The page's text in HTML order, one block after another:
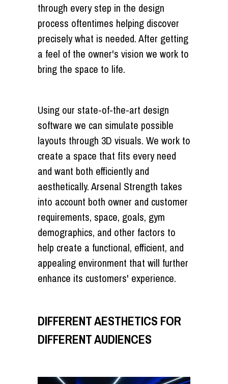
through every step in the design
process oftentimes helping discover
precisely what is needed. After getting
a feel of the owner's vision we work to
bring the space to life.
Using our state-of-the-art design
software we can simulate possible
layouts through 3D visuals. We work to
create a space that fits every need
and want both efficiently and
aesthetically. Arsenal Strength takes
into account both owner and customer
requirements, space, goals, gym
demographics, and other factors to
help create a functional, efficient, and
appealing environment that will further
enhance its customers' experience.
DIFFERENT AESTHETICS FOR
DIFFERENT AUDIENCES